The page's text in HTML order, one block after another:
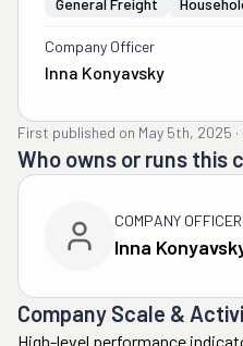
General Freight
Company Officer
Inna Konyavsky
First published on May 5th, 2025 ·
Who owns or runs this
COMPANY OFFICER
Inna
Company Scale &
High-level performance